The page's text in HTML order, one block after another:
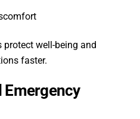
protect well-being and
faster.
Emergency